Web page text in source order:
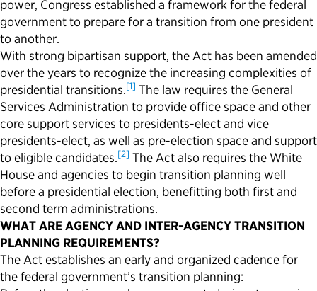
Our Impact
FAQs About Presidential Transitions
Our Supporters and Partners
Streamlining Senate Processes
Reducing Senate-Confirmed Positions
Updating the Federal Vacancies Reform Act
Bringing Transparency to Appointments
2024 Transition Timeline
Resources for Transition Teams
Resources for Federal Transition Leaders
Resources for White House Coordinators
Political Appointments Over Time
Federal Position Descriptions
Guides for Incoming Leaders
Podcast
Blog
Videos
Book
Go Government
Service to America Medals
power, Congress established a framework for the federal
government to prepare for a transition from one president
to another.
With strong bipartisan support, the Act has been amended
over the years to recognize the increasing complexities of
presidential transitions.[1] The law requires the General
Services Administration to provide office space and other
core support services to presidents-elect and vice
presidents-elect, as well as pre-election space and support
to eligible candidates.[2] The Act also requires the White
House and agencies to begin transition planning well
before a presidential election, benefitting both first and
second term administrations.
WHAT ARE AGENCY AND INTER-AGENCY TRANSITION
PLANNING REQUIREMENTS?
The Act establishes an early and organized cadence for
the federal government’s transition planning: